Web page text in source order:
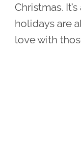
Christmas.
holidays are
love with